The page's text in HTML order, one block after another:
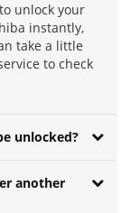
unlock your
instantly,
take a little
to check
unlocked?
another